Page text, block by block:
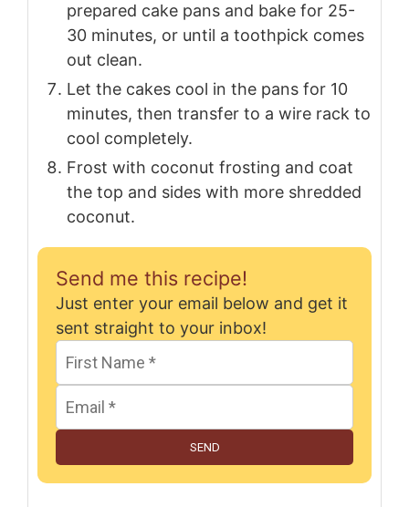
prepared cake pans and bake for 25-
30 minutes, or until a toothpick comes
out clean.
Let the cakes cool in the pans for 10
minutes, then transfer to a wire rack to
cool completely.
Frost with coconut frosting and coat
the top and sides with more shredded
coconut.
Send me this recipe!
Just enter your email below and get it
sent straight to your inbox!
SEND